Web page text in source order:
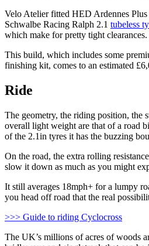
Velo Atelier fitted HED Ardennes
Schwalbe Racing Ralph 2.1 tubeless
which make for pretty tight clearances.
This build, which includes some
finishing kit, comes to an estimated
Ride
The geometry, the riding position, the
overall light weight are that of a road
of the 2.1in tyres it has the buzzing
On the road, the extra rolling
slow it down as much as you might
It still averages 18mph+ for a lumpy
you head off road that the real
>>> Guide to riding Cyclocross
The UK’s millions of acres of woods